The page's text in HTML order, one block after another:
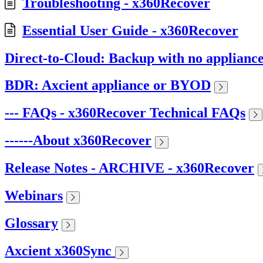
Essential User Guide - x360Recover
Direct-to-Cloud: Backup with no
BDR: Axcient appliance or BYOD
--- FAQs - x360Recover Technical FAQs
------About x360Recover
Release Notes - ARCHIVE - x360Recover
Webinars
Glossary
Axcient x360Sync